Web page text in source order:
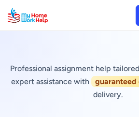
Professional assignment help
expert assistance with
guaranteed
delivery.